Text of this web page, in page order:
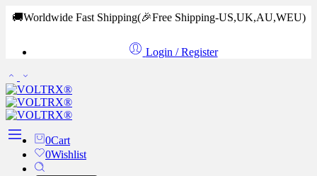
🚚Worldwide Fast Shipping(🎉Free Shipping-US,UK,AU,WEU)
Login / Register
0Cart
0Wishlist